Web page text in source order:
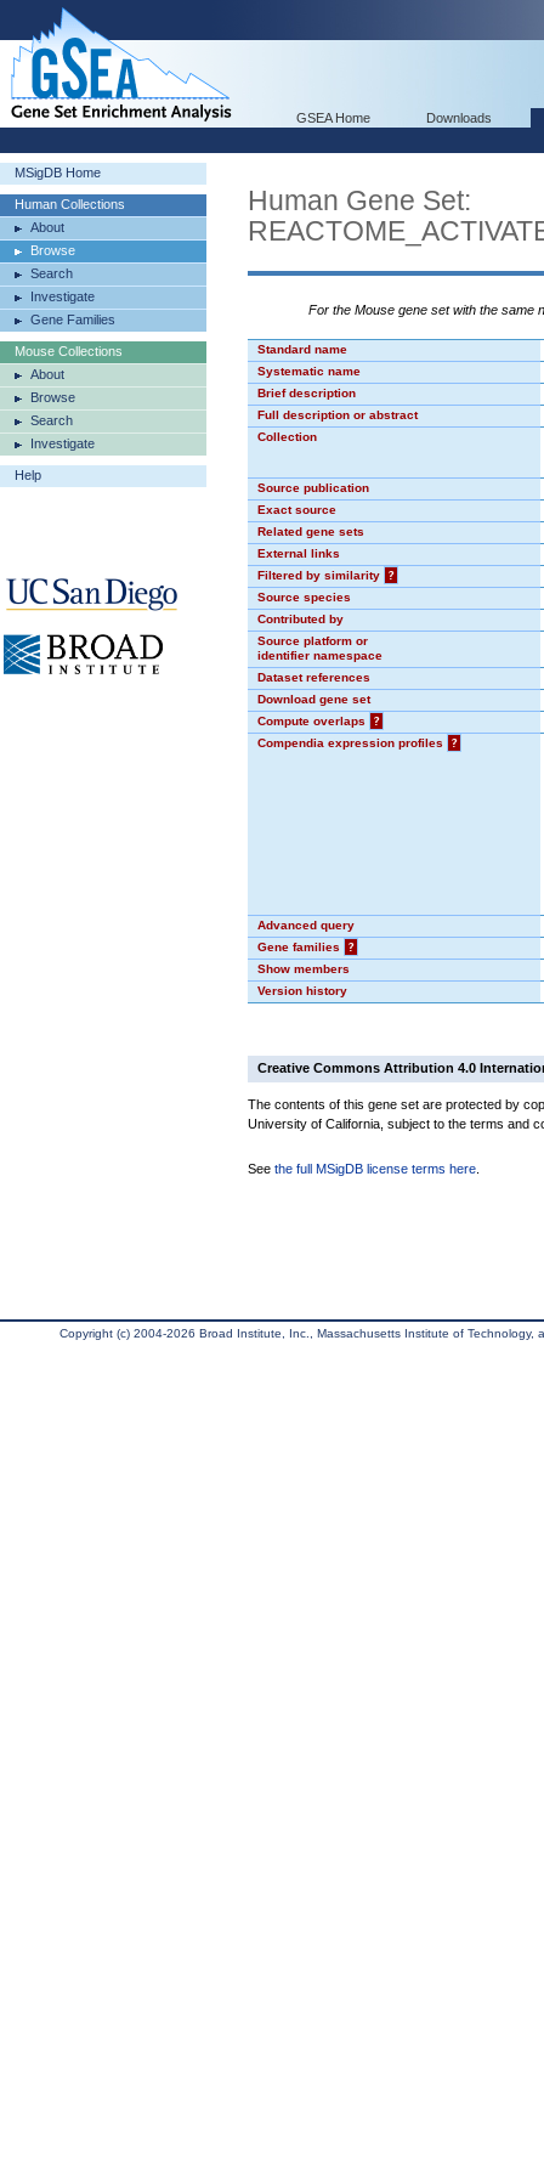
GSEA Home Downloads
MSigDB Home
Human Collections
About
Browse
Search
Investigate
Gene Families
Mouse Collections
About
Browse
Search
Investigate
Help
Human Gene Set:
For the Mouse gene set with the same
Standard name
Systematic name
Brief description
Full description or abstract
Collection
Source publication
Exact source
Related gene sets
External links
Filtered by similarity
?
Source species
Contributed by
Source platform or
identifier namespace
Dataset references
Download gene set
Compute overlaps
?
Compendia expression profiles
?
Advanced query
Gene families
?
Show members
Version history
Creative Commons Attribution 4.0
The contents of this gene set are protected by
University of California, subject to the terms and
See the full MSigDB license terms here
Copyright (c) 2004-2026 Broad Institute, Inc., Massachusetts Institute of Technology,